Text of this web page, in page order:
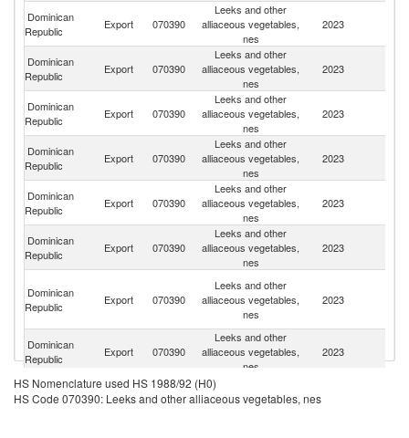
Dominican
Republic
Export 070390
Leeks and other
alliaceous vegetables,
nes
2023
Dominican
Republic
Export 070390
Leeks and other
alliaceous vegetables,
nes
2023
Dominican
Republic
Export 070390
Leeks and other
alliaceous vegetables,
nes
2023
Dominican
Republic
Export 070390
Leeks and other
alliaceous vegetables,
nes
2023
Dominican
Republic
Export 070390
Leeks and other
alliaceous vegetables,
nes
2023
Dominican
Republic
Export 070390
Leeks and other
alliaceous vegetables,
nes
2023
Dominican
Republic
Export 070390
Leeks and other
alliaceous vegetables,
nes
2023
Dominican
Republic
Export 070390
Leeks and other
alliaceous vegetables,
nes
2023
Dominican
Republic
Export 070390
Leeks and other
alliaceous vegetables,
nes
HS Nomenclature used HS 1988/92 (H0)
HS Code 070390: Leeks and other alliaceous vegetables, nes